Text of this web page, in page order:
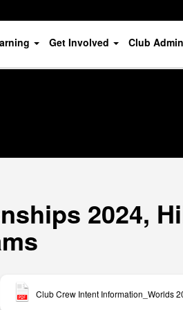
Get Involved Club Admin
2024,
Club Crew Intent Information_Worlds